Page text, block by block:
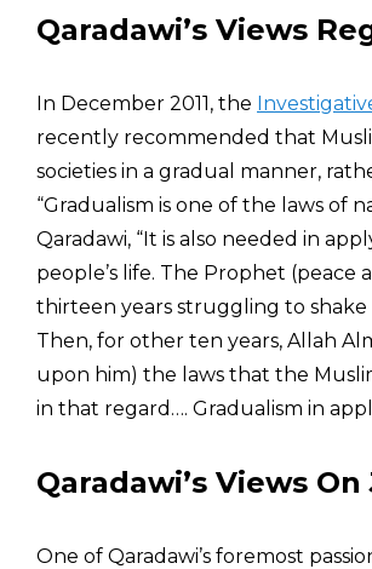
Qaradawi’s Views
In December 2011, the
recently recommended that
societies in a gradual manner,
“Gradualism is one of the laws of
Qaradawi, “It is also needed in
people’s life. The Prophet (peace
thirteen years struggling to
Then, for other ten years, Allah
upon him) the laws that the
in that regard…. Gradualism in
Qaradawi’s Views
One of Qaradawi’s foremost